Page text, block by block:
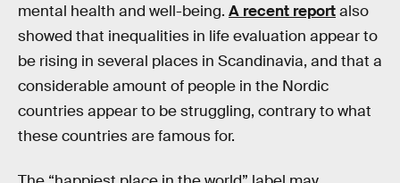
mental health and well-being. A recent reportalso
showed that inequalities in life evaluation appear to
be rising in several places in Scandinavia, and that a
considerable amount of people in the Nordic
countries appear to be struggling, contrary to what
these countries are famous for.